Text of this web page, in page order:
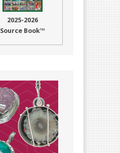
2025-2026
Source Book™